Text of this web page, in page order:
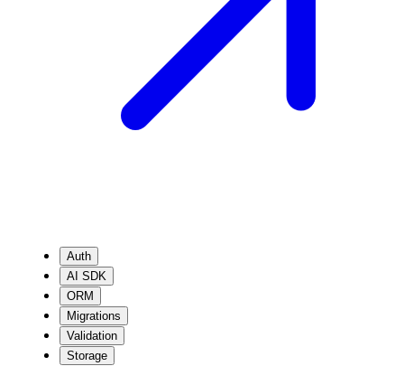
Auth
AI SDK
ORM
Migrations
Validation
Storage